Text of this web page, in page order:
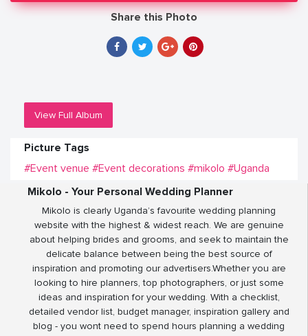
Share this Photo
View Full Album
Picture Tags
#Event venue #Event decorations #mikolo #Uganda
Mikolo - Your Personal Wedding Planner
Mikolo is clearly Uganda’s favourite wedding planning
website with the highest & widest reach. We are genuine
about helping brides and grooms, and seek to maintain the
delicate balance between being the best source of
inspiration and promoting our advertisers.Whether you are
looking to hire planners, top photographers, or just some
ideas and inspiration for your wedding. With a checklist,
detailed vendor list, budget manager, inspiration gallery and
blog - you wont need to spend hours planning a wedding